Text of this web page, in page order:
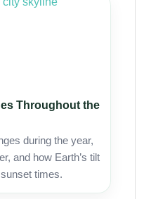
Throughout the
during the year,
and how Earth’s tilt
times.